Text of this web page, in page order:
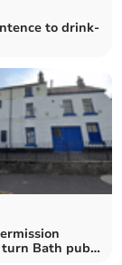
to drink-
Bath pub